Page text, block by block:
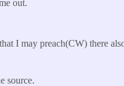
out.
I may preach(CW) there
source.